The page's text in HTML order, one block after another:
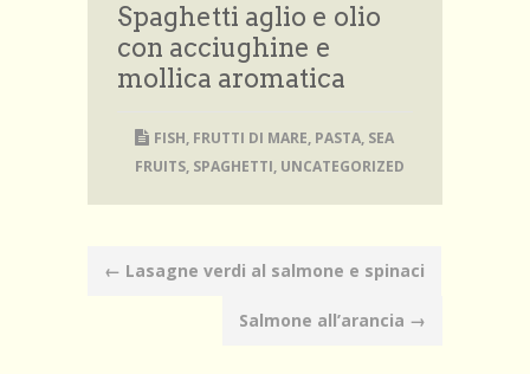
Spaghetti aglio e olio
con acciughine e
mollica aromatica
FISH, FRUTTI DI MARE, PASTA, SEA
FRUITS, SPAGHETTI, UNCATEGORIZED
Post
← Lasagne verdi al salmone e spinaci
Salmone all’arancia →